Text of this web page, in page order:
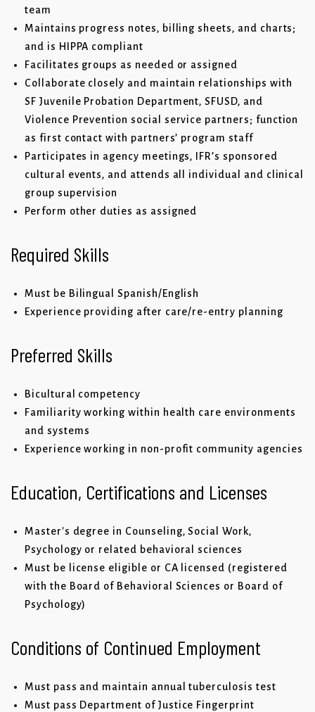
team
Maintains progress notes, billing sheets, and charts;
and is HIPPA compliant
Facilitates groups as needed or assigned
Collaborate closely and maintain relationships with
SF Juvenile Probation Department, SFUSD, and
Violence Prevention social service partners; function
as first contact with partners’ program staff
Participates in agency meetings, IFR’s sponsored
cultural events, and attends all individual and clinical
group supervision
Perform other duties as assigned
Required Skills
Must be Bilingual Spanish/English
Experience providing after care/re-entry planning
Preferred Skills
Bicultural competency
Familiarity working within health care environments
and systems
Experience working in non-profit community agencies
Education, Certifications and Licenses
Master's degree in Counseling, Social Work,
Psychology or related behavioral sciences
Must be license eligible or CA licensed (registered
with the Board of Behavioral Sciences or Board of
Psychology)
Conditions of Continued Employment
Must pass and maintain annual tuberculosis test
Must pass Department of Justice Fingerprint